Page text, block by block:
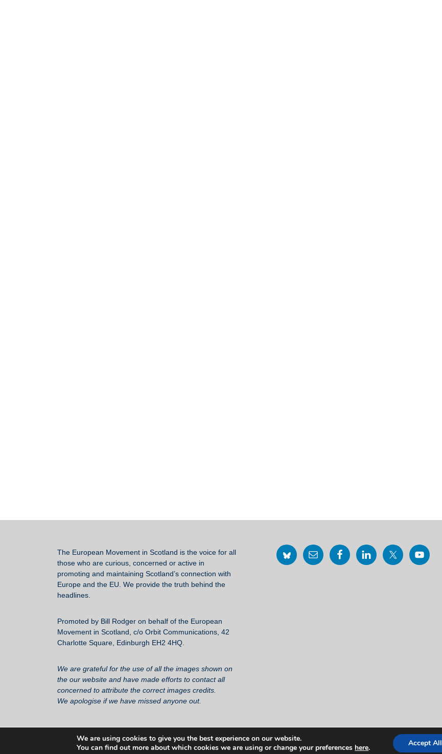
The European Movement in Scotland is the voice for all
those who are curious, concerned or active in
promoting and maintaining Scotland’s connection with
Europe and the EU. We provide the truth behind the
headlines.
Promoted by Bill Rodger on behalf of the European
Movement in Scotland, c/o Orbit Communications, 42
Charlotte Square, Edinburgh EH2 4HQ.
We are grateful for the use of all the images shown on
the our website and have made efforts to contact all
concerned to attribute the correct images credits.
We apologise if we have missed anyone out.
© THE EUROPEAN MOVEMENT IN SCOTLAND, 2021
We are using cookies to give you the best experience on our website.
You can find out more about which cookies we are using or change your preferences here. Accept All